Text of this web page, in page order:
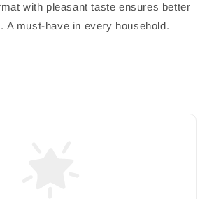
with pleasant taste ensures better
A must-have in every household.